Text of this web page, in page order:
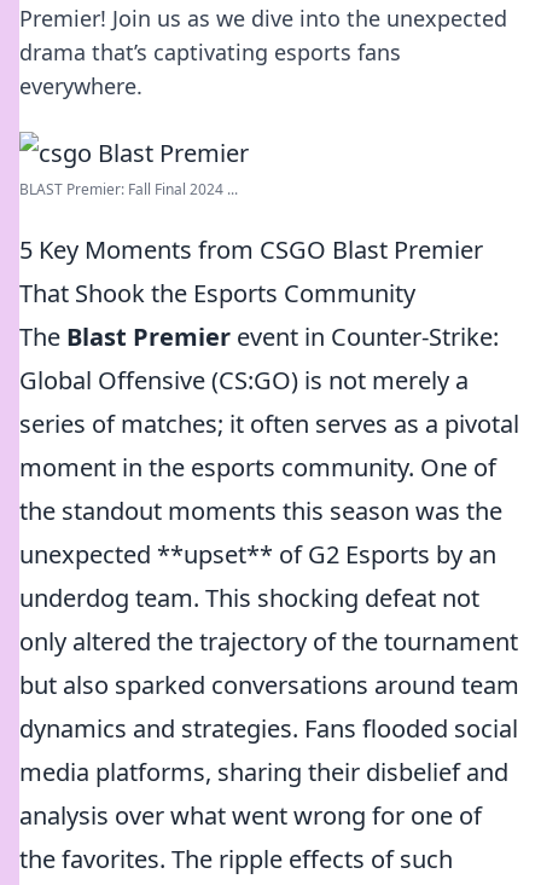
Premier! Join us as we dive into the unexpected
drama that’s captivating esports fans
everywhere.
BLAST Premier: Fall Final 2024 ...
5 Key Moments from CSGO Blast Premier
That Shook the Esports Community
The Blast Premier event in Counter-Strike:
Global Offensive (CS:GO) is not merely a
series of matches; it often serves as a pivotal
moment in the esports community. One of
the standout moments this season was the
unexpected **upset** of G2 Esports by an
underdog team. This shocking defeat not
only altered the trajectory of the tournament
but also sparked conversations around team
dynamics and strategies. Fans flooded social
media platforms, sharing their disbelief and
analysis over what went wrong for one of
the favorites. The ripple effects of such